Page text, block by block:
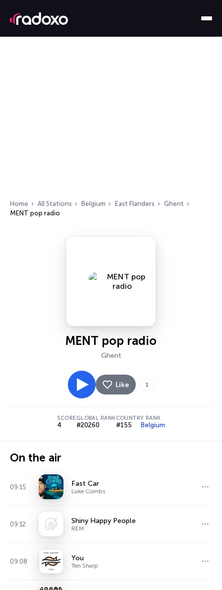
Home All Stations Belgium East Flanders
Ghent
MENT pop radio
MENT pop radio
Ghent
Like 1
SCORE
4
GLOBAL RANK
#20260
COUNTRY RANK
#155 Belgium
On the air
09:15 Fast Car
Luke Combs
09:12 Shiny Happy People
REM
09:08 You
Ten Sharp